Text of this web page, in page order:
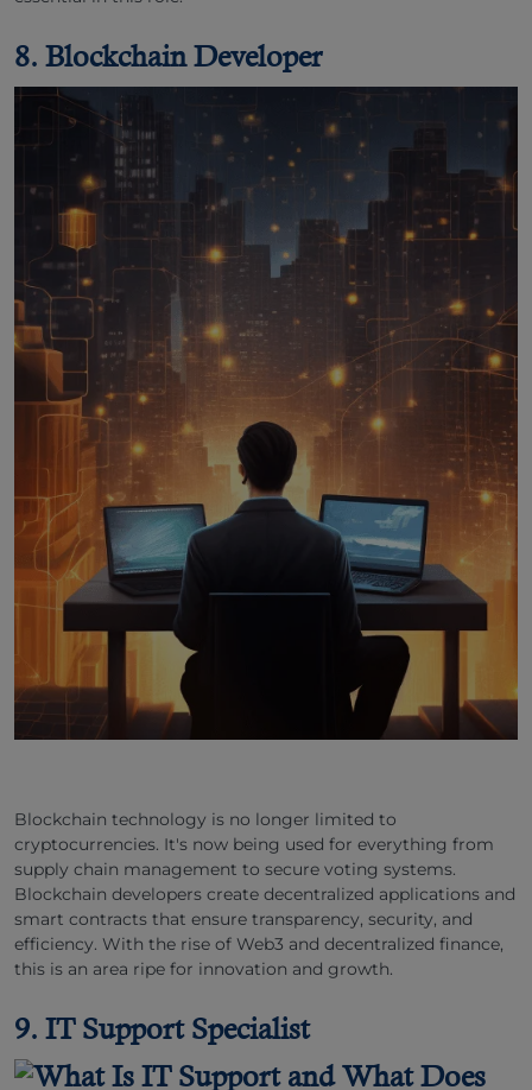
8. Blockchain Developer
Blockchain technology is no longer limited to
cryptocurrencies. It's now being used for everything from
supply chain management to secure voting systems.
Blockchain developers create decentralized applications and
smart contracts that ensure transparency, security, and
efficiency. With the rise of Web3 and decentralized finance,
this is an area ripe for innovation and growth.
9. IT Support Specialist